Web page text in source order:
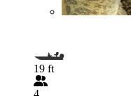
19 ft
4